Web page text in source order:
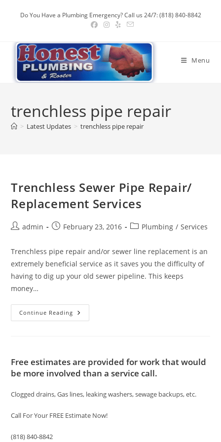
Do You Have a Plumbing Emergency? Call us 24/7: (818) 840-8842
Menu
trenchless pipe repair
> Latest Updates > trenchless pipe repair
Trenchless Sewer Pipe Repair/
Replacement Services
Postadmin
PostFebruary 23, 2016
PostPlumbing / Services
Trenchless pipe repair and/or sewer line replacement is an
extremely beneficial service as it saves you the difficulty of
having to dig up your old sewer pipeline. This keeps
money…
Continue Reading Trenchless
Sewer
Free estimates are provided for work that would
be more involved than a service call.
Clogged drains, Gas lines, leaking washers, sewage backups, etc.
Call For Your FREE Estimate Now!
(818) 840-8842